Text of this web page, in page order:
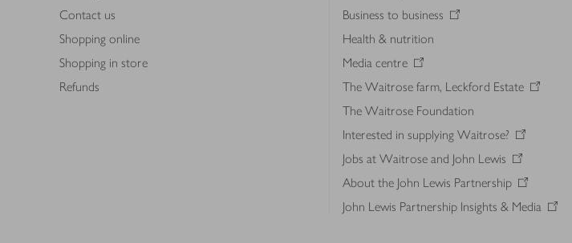
Contact us
Shopping online
Shopping in store
Refunds
Business to business
Health & nutrition
Media centre
The Waitrose farm, Leckford Estate
The Waitrose Foundation
Interested in supplying Waitrose?
Jobs at Waitrose and John Lewis
About the John Lewis Partnership
John Lewis Partnership Insights & Media